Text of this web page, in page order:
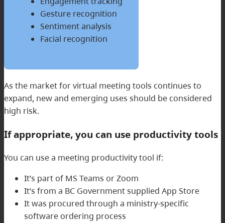
Gesture recognition
Sentiment analysis
Facial recognition
As the market for virtual meeting tools continues to
expand, new and emerging uses should be considered
high risk.
If appropriate, you can use productivity tools
You can use a meeting productivity tool if:
It’s part of MS Teams or Zoom
It’s from a BC Government supplied App Store
It was procured through a ministry-specific
software ordering process